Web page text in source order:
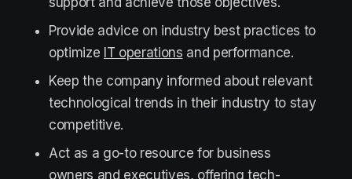
Provide advice on industry best practices to
optimize IT operations and performance.
Keep the company informed about relevant
technological trends in their industry to stay
competitive.
Act as a go-to resource for business
owners and executives, offering tech-